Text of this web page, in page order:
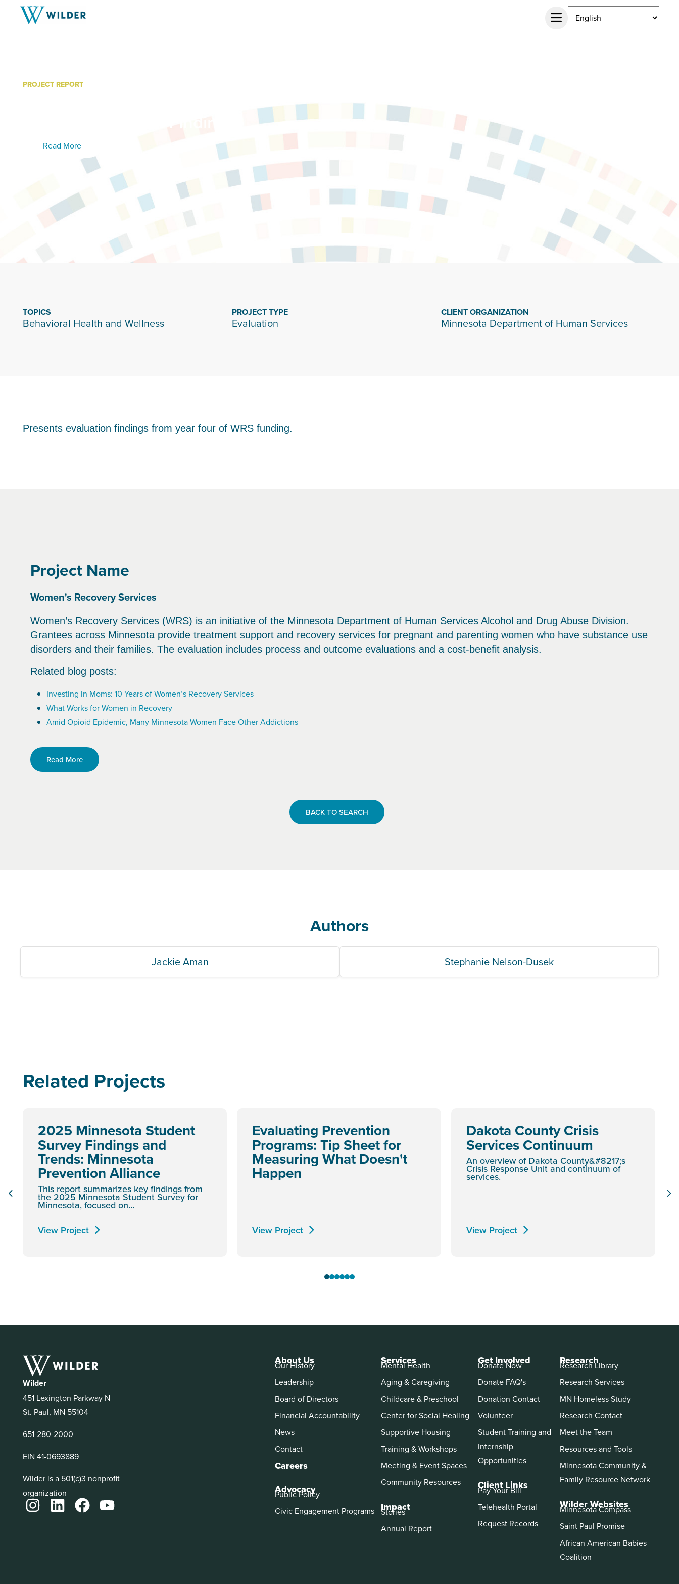
PROJECT REPORT
Minnesota: Year 4 Findings
Read More
TOPICS
Behavioral Health and Wellness
PROJECT TYPE
Evaluation
CLIENT ORGANIZATION
Minnesota Department of Human Services
Presents evaluation findings from year four of WRS funding.
Project Name
Women's Recovery Services
Women’s Recovery Services (WRS) is an initiative of the Minnesota Department of Human Services Alcohol and Drug Abuse Division.
Grantees across Minnesota provide treatment support and recovery services for pregnant and parenting women who have substance use
disorders and their families. The evaluation includes process and outcome evaluations and a cost-benefit analysis.
Related blog posts:
Investing in Moms: 10 Years of Women’s Recovery Services
What Works for Women in Recovery
Amid Opioid Epidemic, Many Minnesota Women Face Other Addictions
Read More
BACK TO SEARCH
Authors
Jackie Aman Stephanie Nelson-Dusek
Related Projects
2025 Minnesota Student
Survey Findings and
Trends: Minnesota
Prevention Alliance
This report summarizes key findings from
the 2025 Minnesota Student Survey for
Minnesota, focused on…
View Project
Evaluating Prevention
Programs: Tip Sheet for
Measuring What Doesn't
Happen
View Project
Dakota County Crisis
Services Continuum
An overview of Dakota County&#8217;s
Crisis Response Unit and continuum of
services.
View Project
Wilder
451 Lexington Parkway N
St. Paul, MN 55104
651-280-2000
EIN 41-0693889
Wilder is a 501(c)3 nonprofit
organization
About Us
Our History
Leadership
Board of Directors
Financial Accountability
News
Contact
Careers
Advocacy
Public Policy
Civic Engagement Programs
Services
Mental Health
Aging & Caregiving
Childcare & Preschool
Center for Social Healing
Supportive Housing
Training & Workshops
Meeting & Event Spaces
Community Resources
Impact
Stories
Annual Report
Get Involved
Donate Now
Donate FAQ's
Donation Contact
Volunteer
Student Training and
Internship
Opportunities
Client Links
Pay Your Bill
Telehealth Portal
Request Records
Research
Research Library
Research Services
MN Homeless Study
Research Contact
Meet the Team
Resources and Tools
Minnesota Community &
Family Resource Network
Wilder Websites
Minnesota Compass
Saint Paul Promise
African American Babies
Coalition